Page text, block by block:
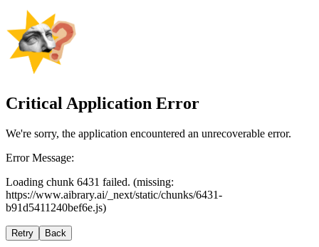
Critical Application Error
We're sorry, the application encountered an unrecoverable error.
Error Message:
Loading chunk 6431 failed. (missing:
https://www.aibrary.ai/_next/static/chunks/6431-
b91d5411240bef6e.js)
Retry Back